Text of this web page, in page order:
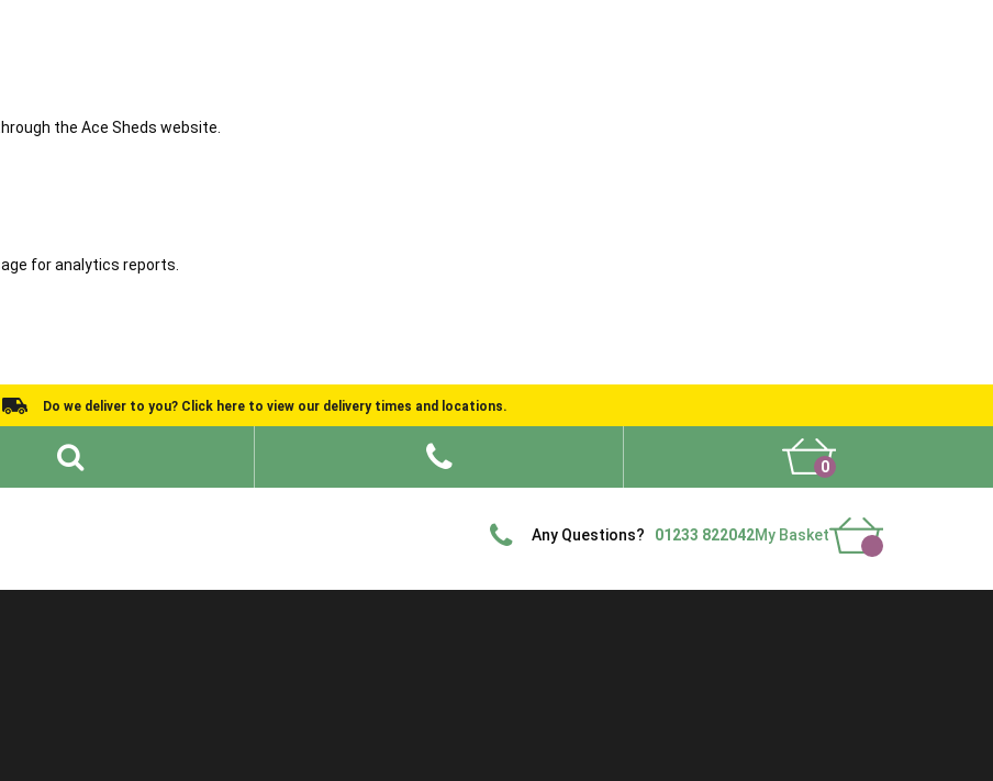
the Ace Sheds website.
for analytics reports.
Do we deliver to you? Click here to view our delivery times and locations.
0
Any Questions? 01233 822042My Basket